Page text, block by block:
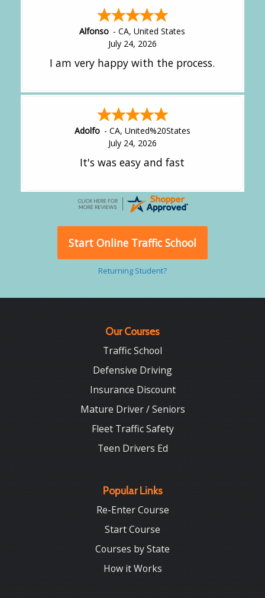
Alfonso -CA,United States
July 24, 2026
I am very happy with the process.
Adolfo - CA, United%20States
July 24, 2026
It's was easy and fast
Start Online Traffic School
Returning Student?
Our Courses
Traffic School
Defensive Driving
Insurance Discount
Mature Driver / Seniors
Fleet Traffic Safety
Teen Drivers Ed
Popular Links
Re-Enter Course
Start Course
Courses by State
How it Works